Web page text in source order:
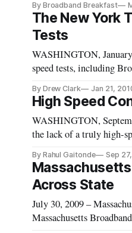
By Broadband Breakfast
The New York
Tests
WASHINGTON,
speed tests, including
By Drew Clark Jan 21,
High Speed
WASHINGTON,
the lack of a truly high-
By Rahul Gaitonde Sep
Across State
July 30, 2009 –
Massachusetts